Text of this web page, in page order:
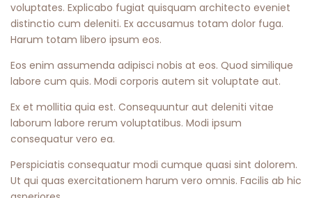
voluptates. Explicabo fugiat quisquam architecto eveniet
distinctio cum deleniti. Ex accusamus totam dolor fuga.
Harum totam libero ipsum eos.
Eos enim assumenda adipisci nobis at eos. Quod similique
labore cum quis. Modi corporis autem sit voluptate aut.
Ex et mollitia quia est. Consequuntur aut deleniti vitae
laborum labore rerum voluptatibus. Modi ipsum
consequatur vero ea.
Perspiciatis consequatur modi cumque quasi sint dolorem.
Ut qui quas exercitationem harum vero omnis. Facilis ab hic